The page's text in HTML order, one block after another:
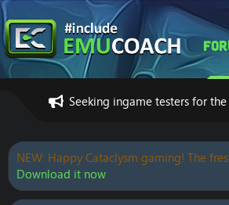
Seeking ingame testers for
NEW: Happy Cataclysm gaming! The
Download it now